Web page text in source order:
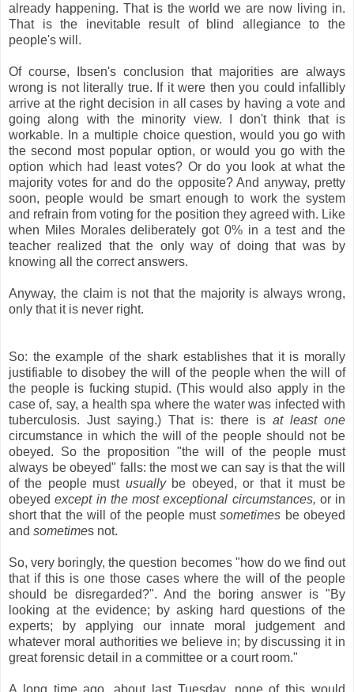
already happening. That is the world we are now living in.
That is the inevitable result of blind allegiance to the
people's will.
Of course, Ibsen's conclusion that majorities are always
wrong is not literally true. If it were then you could infallibly
arrive at the right decision in all cases by having a vote and
going along with the minority view. I don't think that is
workable. In a multiple choice question, would you go with
the second most popular option, or would you go with the
option which had least votes? Or do you look at what the
majority votes for and do the opposite? And anyway, pretty
soon, people would be smart enough to work the system
and refrain from voting for the position they agreed with. Like
when Miles Morales deliberately got 0% in a test and the
teacher realized that the only way of doing that was by
knowing all the correct answers.
Anyway, the claim is not that the majority is always wrong,
only that it is never right.
So: the example of the shark establishes that it is morally
justifiable to disobey the will of the people when the will of
the people is fucking stupid. (This would also apply in the
case of, say, a health spa where the water was infected with
tuberculosis. Just saying.) That is: there is at least one
circumstance in which the will of the people should not be
obeyed. So the proposition "the will of the people must
always be obeyed" falls: the most we can say is that the will
of the people must usuallybe obeyed, or that it must be
obeyedexcept in the most exceptional circumstances, or in
short that the will of the people mustsometimes be obeyed
and sometimes not.
So, very boringly, the question becomes "how do we find out
that if this is one those cases where the will of the people
should be disregarded?". And the boring answer is "By
looking at the evidence; by asking hard questions of the
experts; by applying our innate moral judgement and
whatever moral authorities we believe in; by discussing it in
great forensic detail in a committee or a court room."
A long time ago, about last Tuesday, none of this would